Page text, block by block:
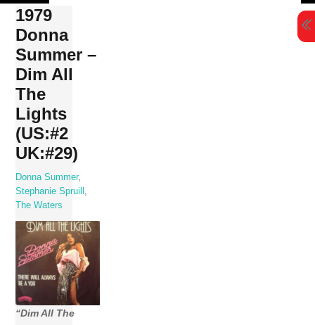
Skip
content
1979
Donna
Summer –
Dim All
The
Lights
(US:#2
UK:#29)
Donna Summer,
Stephanie Spruill
The Waters
“Dim All The